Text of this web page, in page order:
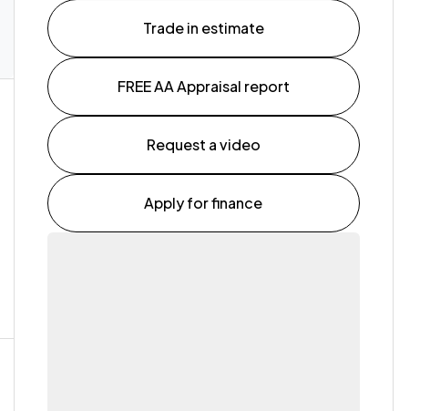
Trade in estimate
FREE AA Appraisal report
Request a video
Apply for finance